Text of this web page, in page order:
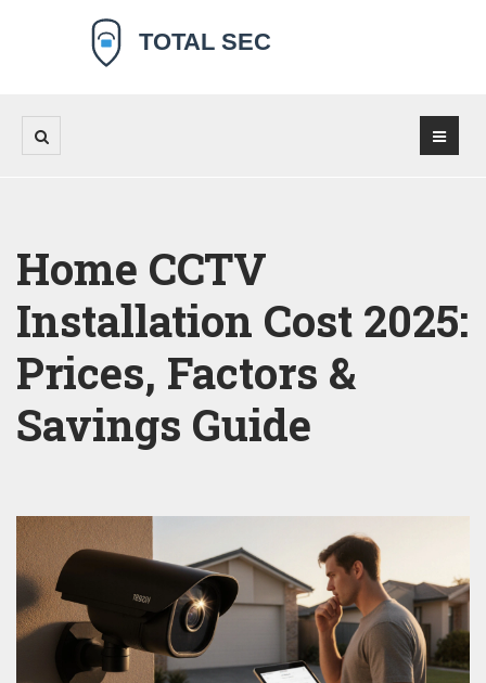
Home CCTV
Installation Cost 2025:
Prices, Factors &
Savings Guide